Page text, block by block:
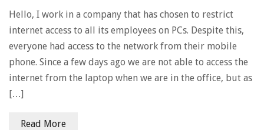
Hello, I work in a company that has chosen to restrict
internet access to all its employees on PCs. Despite this,
everyone had access to the network from their mobile
phone. Since a few days ago we are not able to access the
internet from the laptop when we are in the office, but as
[…]
Read More